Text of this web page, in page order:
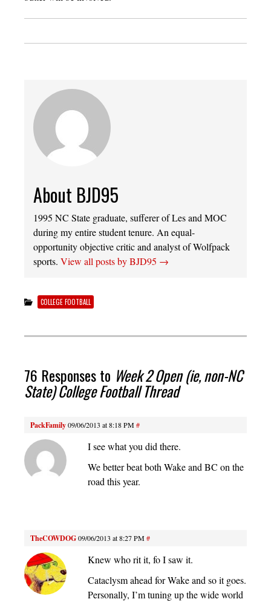
About BJD95
1995 NC State graduate, sufferer of Les and MOC
during my entire student tenure. An equal-
opportunity objective critic and analyst of Wolfpack
sports. View all posts by BJD95 →
COLLEGE FOOTBALL
76 Responses to Week 2 Open (ie, non-NC
State) College Football Thread
PackFamily09/06/2013 at 8:18 PM#
I see what you did there.
We better beat both Wake and BC on the
road this year.
TheCOWDOG09/06/2013 at 8:27 PM#
Knew who rit it, fo I saw it.
Cataclysm ahead for Wake and so it goes.
Personally, I’m tuning up the wide world